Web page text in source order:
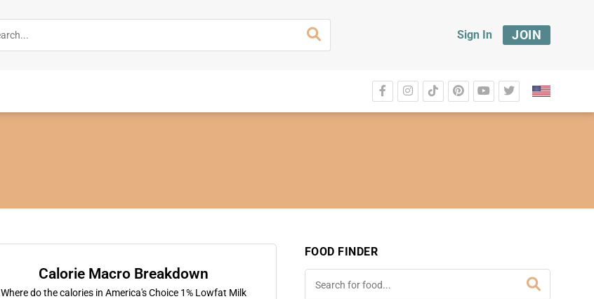
Sign In JOIN
Calorie Macro Breakdown
Where do the calories in America's Choice 1% Lowfat Milk
FOOD FINDER